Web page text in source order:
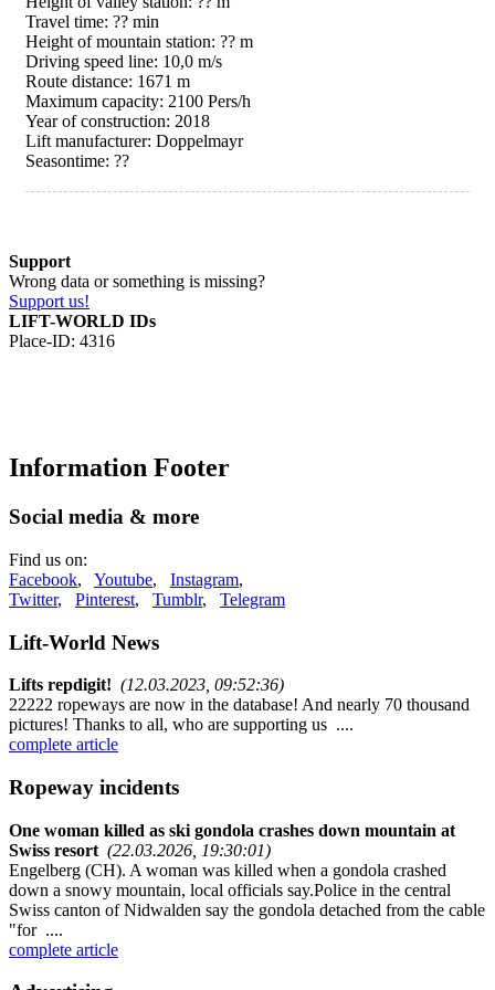
Travel time: ?? min
Height of mountain station: ?? m
Driving speed line: 10,0 m/s
Route distance: 1671 m
Maximum capacity: 2100 Pers/h
Year of construction: 2018
Lift manufacturer: Doppelmayr
Seasontime: ??
Support
Wrong data or something is missing?
Support us!
LIFT-WORLD IDs
Place-ID: 4316
Information Footer
Social media & more
Find us on:
Facebook, Youtube, Instagram,
Twitter, Pinterest, Tumblr, Telegram
Lift-World News
Lifts repdigit! (12.03.2023, 09:52:36)
22222 ropeways are now in the database! And nearly 70 thousand
pictures! Thanks to all, who are supporting us ....
complete article
Ropeway incidents
One woman killed as ski gondola crashes down mountain at
Swiss resort (22.03.2026, 19:30:01)
Engelberg (CH). A woman was killed when a gondola crashed
down a snowy mountain, local officials say.Police in the central
Swiss canton of Nidwalden say the gondola detached from the cable
"for ....
complete article